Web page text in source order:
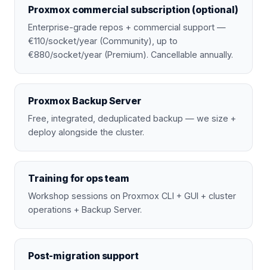
Proxmox commercial subscription (optional)
Enterprise-grade repos + commercial support —
€110/socket/year (Community), up to
€880/socket/year (Premium). Cancellable annually.
Proxmox Backup Server
Free, integrated, deduplicated backup — we size +
deploy alongside the cluster.
Training for ops team
Workshop sessions on Proxmox CLI + GUI + cluster
operations + Backup Server.
Post-migration support